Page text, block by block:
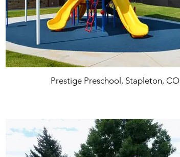
Prestige Preschool, Stapleton, CO